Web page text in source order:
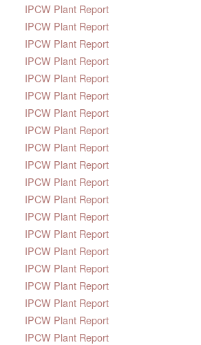
IPCW Plant Report
IPCW Plant Report
IPCW Plant Report
IPCW Plant Report
IPCW Plant Report
IPCW Plant Report
IPCW Plant Report
IPCW Plant Report
IPCW Plant Report
IPCW Plant Report
IPCW Plant Report
IPCW Plant Report
IPCW Plant Report
IPCW Plant Report
IPCW Plant Report
IPCW Plant Report
IPCW Plant Report
IPCW Plant Report
IPCW Plant Report
IPCW Plant Report